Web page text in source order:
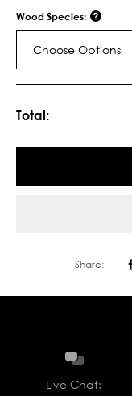
Wood Species:
Choose Options
Total:
Share:
Live Chat: